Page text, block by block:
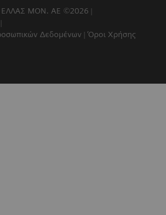
ΕΛΛΑΣ ΜΟΝ. ΑΕ ©2026
Δεδομένων
Όροι Χρήσης